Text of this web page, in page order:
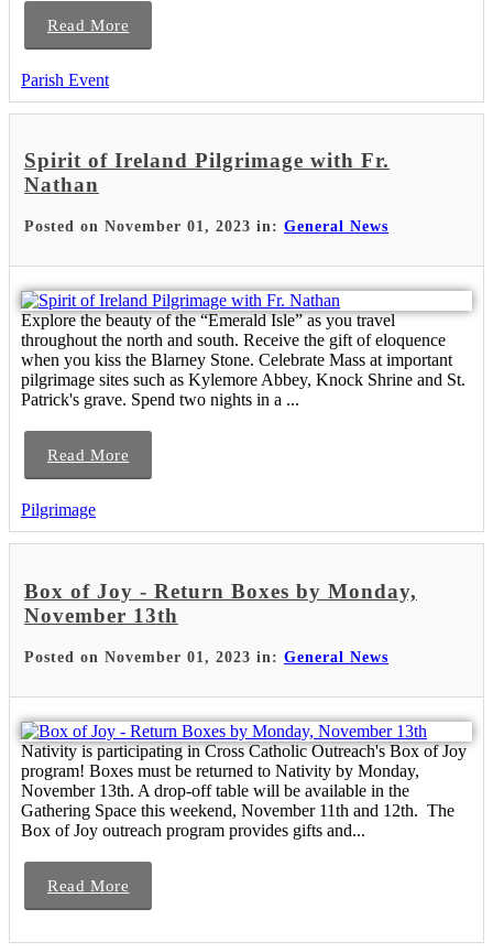
Read More
Parish Event
Spirit of Ireland Pilgrimage with Fr.
Nathan
Posted on November 01, 2023 in: General News
Explore the beauty of the “Emerald Isle” as you travel
throughout the north and south. Receive the gift of eloquence
when you kiss the Blarney Stone. Celebrate Mass at important
pilgrimage sites such as Kylemore Abbey, Knock Shrine and St.
Patrick's grave. Spend two nights in a ...
Read More
Pilgrimage
Box of Joy - Return Boxes by Monday,
November 13th
Posted on November 01, 2023 in: General News
Nativity is participating in Cross Catholic Outreach's Box of Joy
program! Boxes must be returned to Nativity by Monday,
November 13th. A drop-off table will be available in the
Gathering Space this weekend, November 11th and 12th. The
Box of Joy outreach program provides gifts and...
Read More